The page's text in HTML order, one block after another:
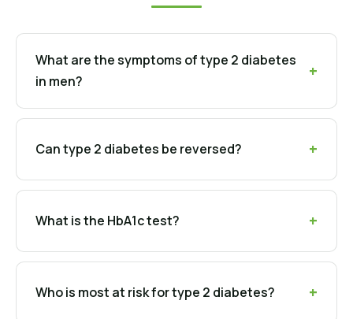
What are the symptoms of type 2 diabetes
in men?
Can type 2 diabetes be reversed?
What is the HbA1c test?
Who is most at risk for type 2 diabetes?